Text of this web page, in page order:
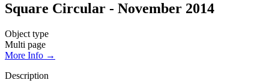
Square Circular - November 2014
Object type
Multi page
More Info →
Description